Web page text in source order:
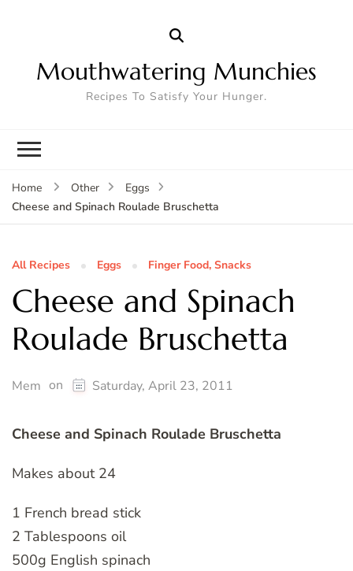
Mouthwatering Munchies
Recipes To Satisfy Your Hunger.
Home Other
Eggs
Cheese and Spinach Roulade Bruschetta
All Recipes Eggs Finger Food, Snacks
Cheese and Spinach
Roulade Bruschetta
Mem on Saturday, April 23, 2011
Cheese and Spinach Roulade Bruschetta
Makes about 24
1 French bread stick
2 Tablespoons oil
500g English spinach